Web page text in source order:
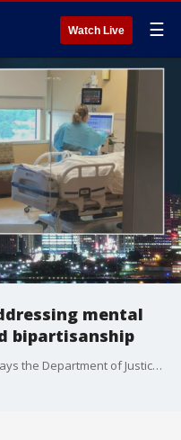
Watch Live ☰
mental
bipartisanship
A report from the Wall Street Journal says the Department of Justice told President Trump his name appears in the Epstein files multiple times. Plus, how advocates say we need to address the mental health crisis in America as people struggle to access care. And Senator Elissa Slotkin & Troy Mayor Ethan Baker discuss how Democrats and Republicans need to work together to get things done.